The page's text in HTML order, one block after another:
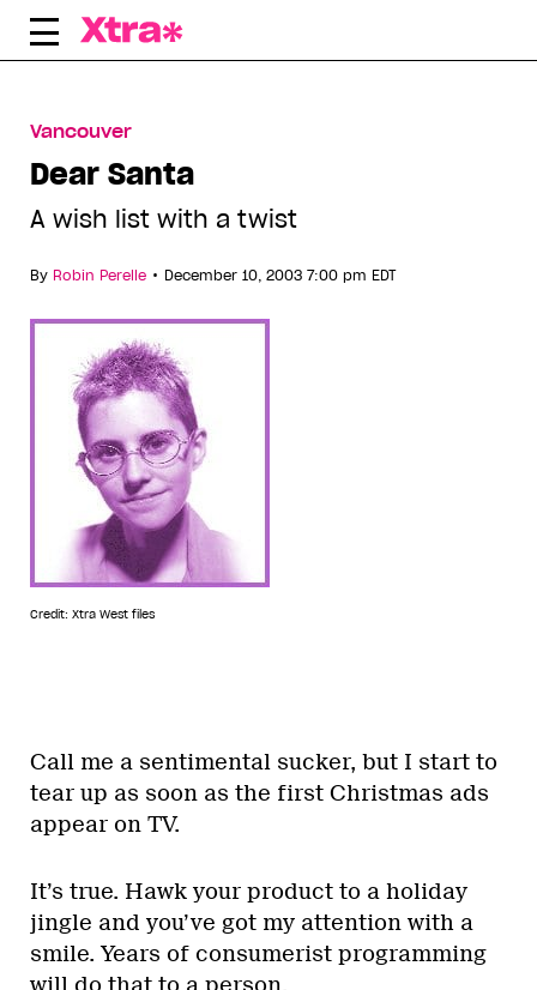
Skip
Vancouver
Dear Santa
A wish list with a twist
By Robin Perelle • December 10, 2003 7:00 pm EDT
Credit: Xtra West files
Call me a sentimental sucker, but I start to
tear up as soon as the first Christmas ads
appear on TV.
It’s true. Hawk your product to a holiday
jingle and you’ve got my attention with a
smile. Years of consumerist programming